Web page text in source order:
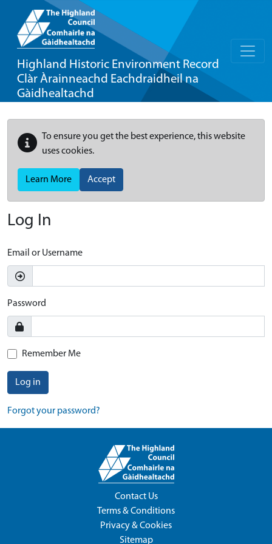
Highland Historic Environment Record
Clàr Àrainneachd Eachdraidheil na
Gàidhealtachd
To ensure you get the best experience, this website
uses cookies.
Learn More Accept
Log In
Email or Username
Password
Remember Me
Log in
Forgot your password?
Contact Us
Terms & Conditions
Privacy & Cookies
Sitemap